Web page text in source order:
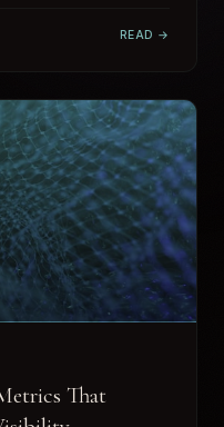
READ →
That